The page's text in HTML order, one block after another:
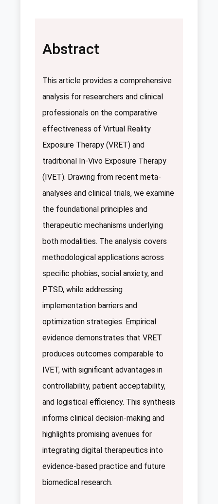
Abstract
This article provides a comprehensive
analysis for researchers and clinical
professionals on the comparative
effectiveness of Virtual Reality
Exposure Therapy (VRET) and
traditional In-Vivo Exposure Therapy
(IVET). Drawing from recent meta-
analyses and clinical trials, we examine
the foundational principles and
therapeutic mechanisms underlying
both modalities. The analysis covers
methodological applications across
specific phobias, social anxiety, and
PTSD, while addressing
implementation barriers and
optimization strategies. Empirical
evidence demonstrates that VRET
produces outcomes comparable to
IVET, with significant advantages in
controllability, patient acceptability,
and logistical efficiency. This synthesis
informs clinical decision-making and
highlights promising avenues for
integrating digital therapeutics into
evidence-based practice and future
biomedical research.